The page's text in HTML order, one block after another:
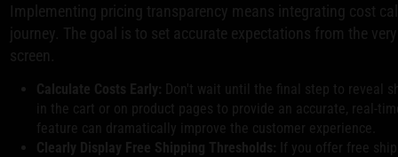
Implementing pricing transparency means integrating cost
journey. The goal is to set accurate expectations from the
screen.
Calculate Costs Early: Don't wait until the final step to reveal
in the cart or on product pages to provide an accurate, real-
feature can dramatically improve the customer experience.
Clearly Display Free Shipping Thresholds: If you offer free